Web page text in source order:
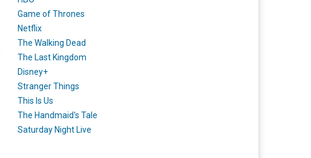
Game of Thrones
Netflix
The Walking Dead
The Last Kingdom
Disney+
Stranger Things
This Is Us
The Handmaid's Tale
Saturday Night Live